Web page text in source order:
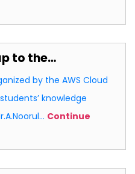
to the…
by the AWS Cloud
knowledge
Continue